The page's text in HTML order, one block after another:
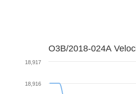
O3B/2018-024A
18,916
18,917